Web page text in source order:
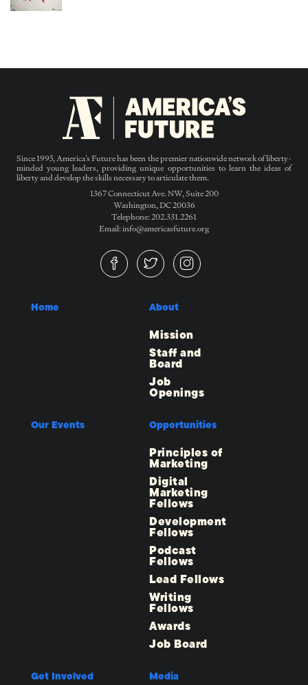
Since 1995, America’s Future has been the premier nationwide network of liberty-
minded young leaders, providing unique opportunities to learn the ideas of
liberty and develop the skills necessary to articulate them.
1367 Connecticut Ave. NW, Suite 200
Washington, DC 20036
Telephone: 202.331.2261
Email: info@americasfuture.org
Home About
Mission
Staff and
Board
Job
Openings
Our Events Opportunities
Principles of
Marketing
Digital
Marketing
Fellows
Development
Fellows
Podcast
Fellows
Lead Fellows
Writing
Fellows
Awards
Job Board
Get Involved Media